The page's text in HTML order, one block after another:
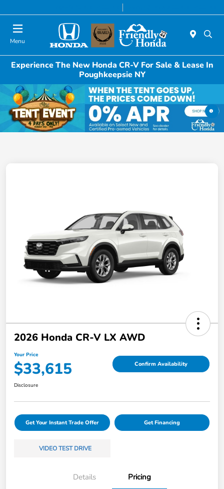
Menu
Experience The New Honda CR-V For Sale & Lease In
Poughkeepsie NY
2026 Honda CR-V LX AWD
Your Price
$33,615 Confirm Availability
Disclosure
Get Your Instant Trade Offer Get Financing
VIDEO TEST DRIVE
Details Pricing